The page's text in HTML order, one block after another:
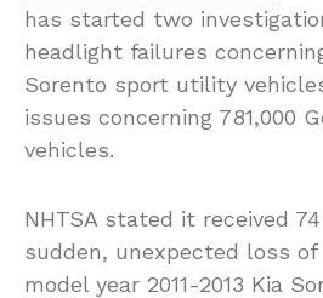
has started two
headlight failures
Sorento sport utility
issues concerning 781,000
vehicles.
NHTSA stated it received
sudden, unexpected loss
model year 2011-2013 Kia